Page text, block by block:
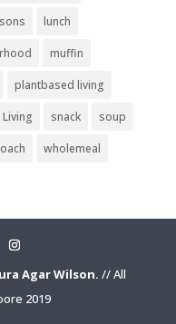
lunch
muffin
plantbased living
snack soup
wholemeal
Agar Wilson. // All
2019